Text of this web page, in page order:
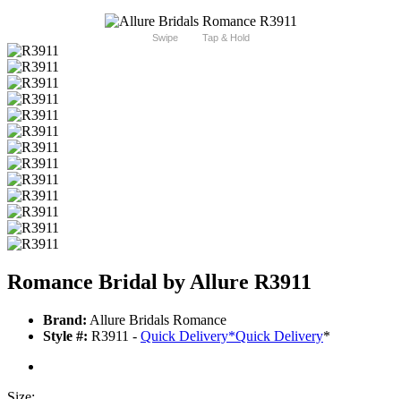
Swipe Tap & Hold
Romance Bridal by Allure R3911
Brand: Allure Bridals Romance
Style #: R3911 - Quick Delivery*Quick Delivery*